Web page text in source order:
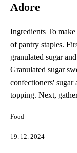
Adore
Ingredients To
of pantry staples.
granulated sugar
Granulated sugar
confectioners' sugar
topping. Next,
Food
19. 12. 2024